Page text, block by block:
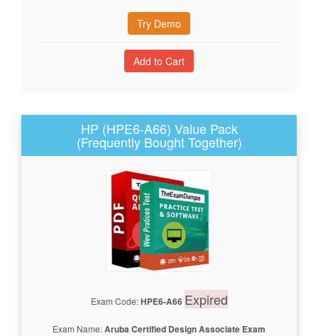
Try Demo
HP (HPE6-A66) Value Pack
(Frequently Bought Together)
Exam Code:HPE6-A66 Expired
Exam Name:Aruba Certified Design Associate Exam